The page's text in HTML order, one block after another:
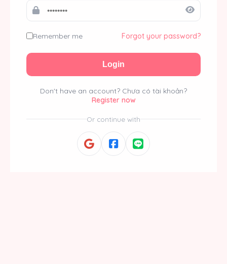
Remember me Forgot your password?
Login
Don't have an account? Chưa có tài khoản?
Register now
Or continue with